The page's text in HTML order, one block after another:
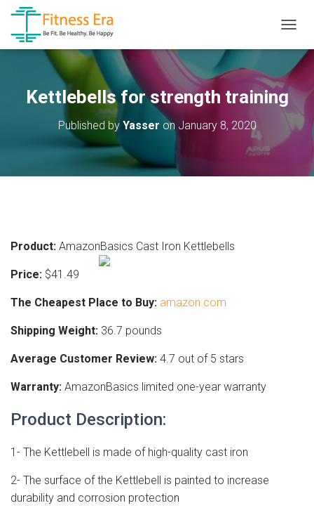
O
G
L
N
A
Kettlebells for strength training
Published by Yasser on January 8, 2020
Product: AmazonBasics Cast Iron Kettlebells
Price: $41.49
The Cheapest Place to Buy: amazon.com
Shipping Weight: 36.7 pounds
Average Customer Review: 4.7 out of 5 stars
Warranty: AmazonBasics limited one-year warranty
Product Description:
1- The Kettlebell is made of high-quality cast iron
2- The surface of the Kettlebell is painted to increase
durability and corrosion protection